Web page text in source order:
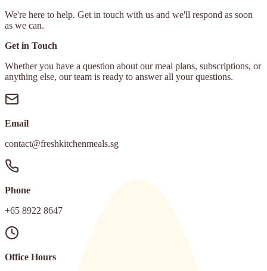
We're here to help. Get in touch with us and we'll respond as soon
as we can.
Get in Touch
Whether you have a question about our meal plans, subscriptions, or
anything else, our team is ready to answer all your questions.
Email
contact@freshkitchenmeals.sg
Phone
+65 8922 8647
Office Hours